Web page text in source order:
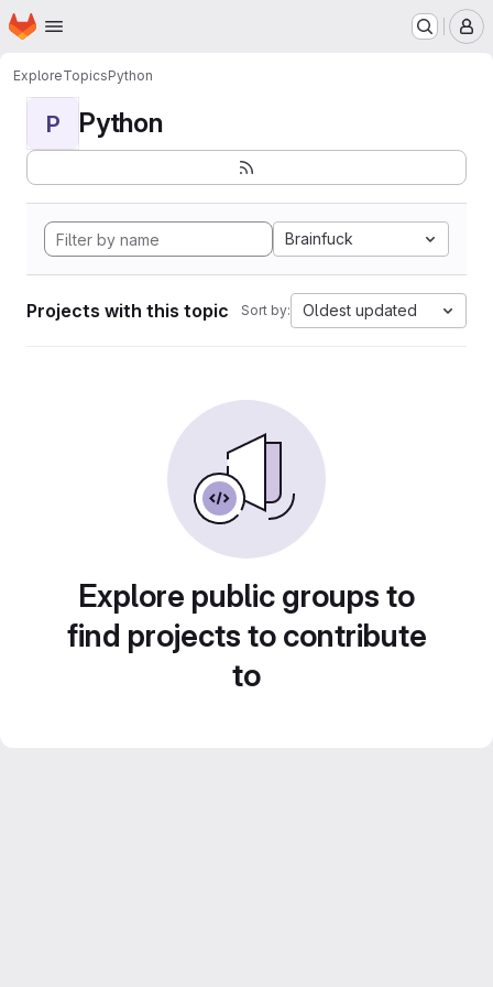
Skip to main content
Homepage
ExploreTopicsPython
P Python
Brainfuck
Projects with this topic Sort by: Oldest updated
Explore public groups to
find projects to contribute
to